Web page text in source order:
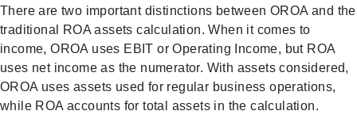
There are two important distinctions between OROA and the
traditional ROA assets calculation. When it comes to
income, OROA uses EBIT or Operating Income, but ROA
uses net income as the numerator. With assets considered,
OROA uses assets used for regular business operations,
while ROA accounts for total assets in the calculation.